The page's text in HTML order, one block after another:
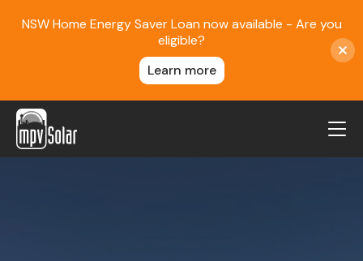
NSW Home Energy Saver Loan now available - Are you
eligible?
Learn more